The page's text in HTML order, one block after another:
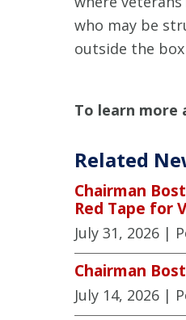
who may be
outside the
To learn more
Related
Chairman
Red Tape for
July 31, 2026 |
Chairman
July 14, 2026 |